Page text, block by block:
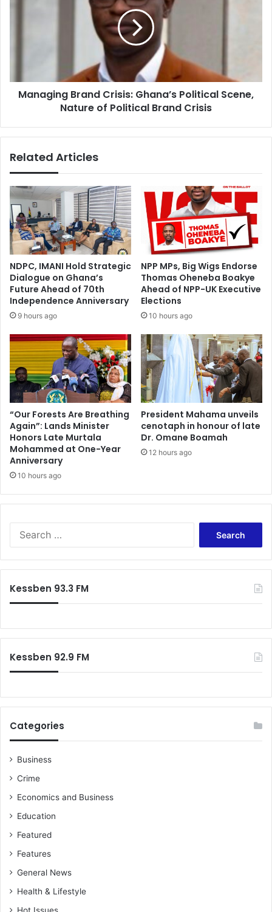
Political
Brand
Managing Brand Crisis: Ghana’s Political Scene,
Nature of Political Brand Crisis
Related Articles
NDPC, IMANI Hold Strategic
Dialogue on Ghana’s
Future Ahead of 70th
Independence Anniversary
9 hours ago
NPP MPs, Big Wigs Endorse
Thomas Oheneba Boakye
Ahead of NPP-UK Executive
Elections
10 hours ago
“Our Forests Are Breathing
Again”: Lands Minister
Honors Late Murtala
Mohammed at One-Year
Anniversary
10 hours ago
President Mahama unveils
cenotaph in honour of late
Dr. Omane Boamah
12 hours ago
Kessben 93.3 FM
Kessben 92.9 FM
Categories
Business
Crime
Economics and Business
Education
Featured
Features
General News
Health & Lifestyle
Hot Issues